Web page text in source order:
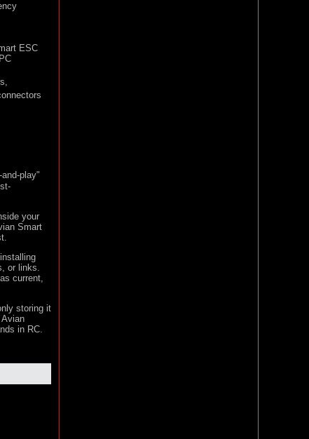
ESC
play"
your
Smart
or links.
current,
storing it
in RC.